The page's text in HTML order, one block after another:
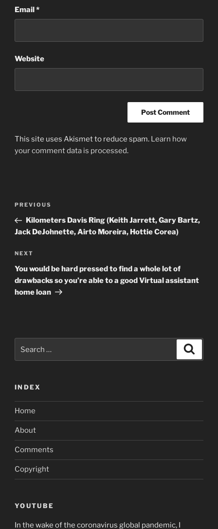
Email*
Website
This site uses Akismet to reduce spam. Learn how
your comment data is processed.
Previous
Post
PREVIOUS
Kilometers Davis Ring (Keith Jarrett, Gary Bartz,
Jack DeJohnette, Airto Moreira, Hottie Corea)
Next
Post
NEXT
You would be hard pressed to find a whole lot of
drawbacks so you’re able to a good Virtual assistant
home loan
for:
INDEX
Home
About
Comments
Copyright
YOUTUBE
In the wake of the coronavirus global pandemic, I